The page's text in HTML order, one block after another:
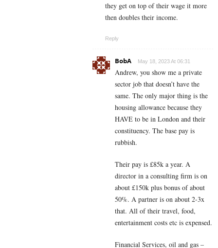
they get on top of their wage it more
then doubles their income.
Reply
BobA May 18, 2023 At 06:31
Andrew, you show me a private
sector job that doesn’t have the
same. The only major thing is the
housing allowance because they
HAVE to be in London and their
constituency. The base pay is
rubbish.
Their pay is £85k a year. A
director in a consulting firm is on
about £150k plus bonus of about
50%. A partner is on about 2-3x
that. All of their travel, food,
entertainment costs etc is expensed.
Financial Services, oil and gas –